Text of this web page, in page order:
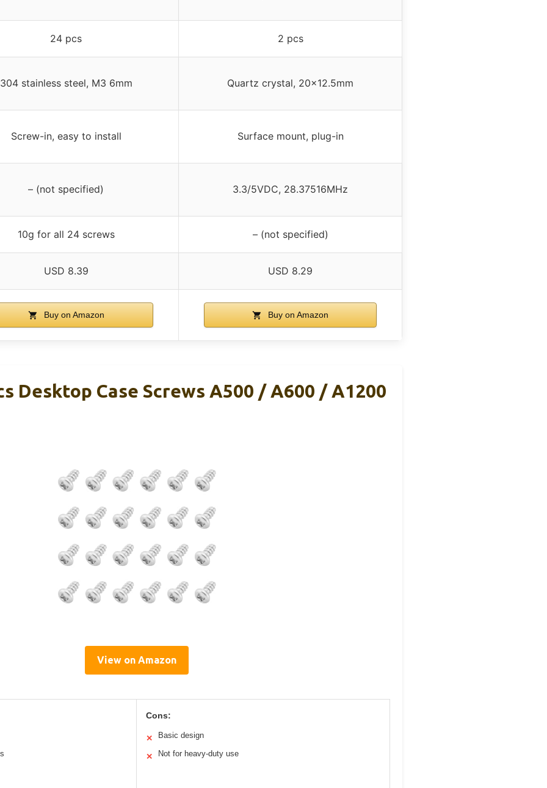
24 pcs 2 pcs
304 stainless steel, M3 6mm Quartz crystal, 20×12.5mm
Screw-in, easy to install Surface mount, plug-in
– (not specified) 3.3/5VDC, 28.37516MHz
10g for all 24 screws – (not specified)
USD 8.39 USD 8.29
Buy on Amazon Buy on Amazon
Desktop Case Screws A500 / A600 / A1200
View on Amazon
Cons:
✕ Basic design
✕ Not for heavy-duty use